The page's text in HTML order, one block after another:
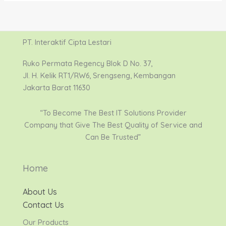
PT. Interaktif Cipta Lestari
Ruko Permata Regency Blok D No. 37,
Jl. H. Kelik RT1/RW6, Srengseng, Kembangan
Jakarta Barat 11630
“To Become The Best IT Solutions Provider
Company that Give The Best Quality of Service and
Can Be Trusted”
Home
About Us
Contact Us
Our Products